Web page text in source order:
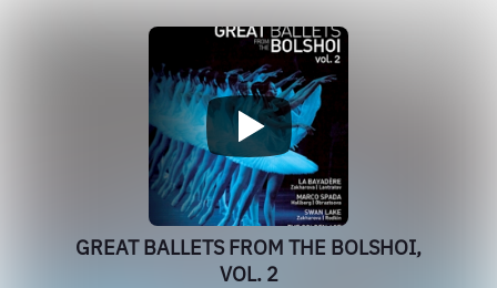
GREAT BALLETS FROM THE BOLSHOI,
VOL. 2